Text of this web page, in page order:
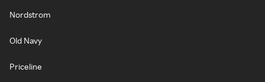
Nordstrom
Old Navy
Priceline